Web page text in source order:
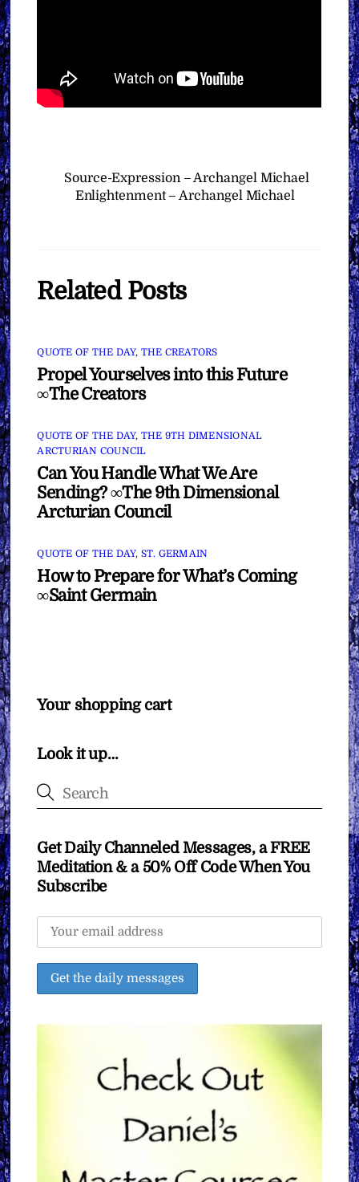
Source-Expression – Archangel Michael
Enlightenment – Archangel Michael
Related Posts
QUOTE OF THE DAY, THE CREATORS
Propel Yourselves into this Future
∞The Creators
QUOTE OF THE DAY, THE 9TH DIMENSIONAL
ARCTURIAN COUNCIL
Can You Handle What We Are
Sending? ∞The 9th Dimensional
Arcturian Council
QUOTE OF THE DAY, ST. GERMAIN
How to Prepare for What’s Coming
∞Saint Germain
Your shopping cart
Look it up…
Get Daily Channeled Messages, a FREE
Meditation & a 50% Off Code When You
Subscribe